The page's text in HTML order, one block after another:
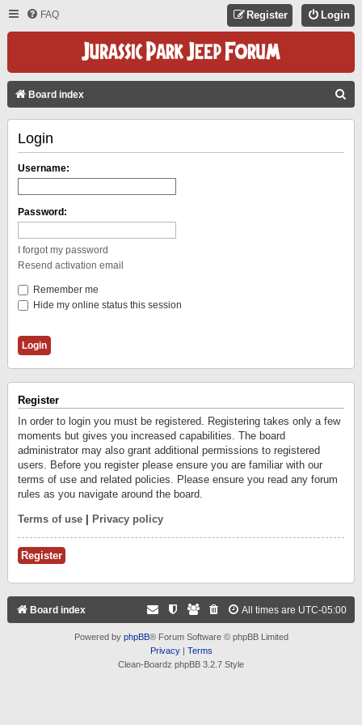
FAQ Login
Register
Board index
Login
Username:
Password:
I forgot my password
Resend activation email
Remember me
Hide my online status this session
Register
In order to login you must be registered. Registering takes only a few
moments but gives you increased capabilities. The board
administrator may also grant additional permissions to registered
users. Before you register please ensure you are familiar with our
terms of use and related policies. Please ensure you read any forum
rules as you navigate around the board.
Terms of use Privacy policy
Register
Board index All times are UTC-05:00
Powered by phpBB® Forum Software © phpBB Limited
Privacy| Terms
Clean-Boardz phpBB 3.2.7 Style